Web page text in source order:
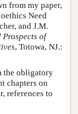
from my paper,
Need
and J.M.
Prospects of
, Totowa, NJ.:
the obligatory
chapters on
references to